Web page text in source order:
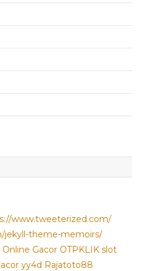
www.tweeterized.com/
jekyll-theme-memoirs/
Online Gacor OTPKLIK slot
yy4d Rajatoto88